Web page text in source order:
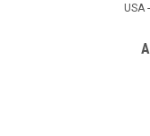
USA